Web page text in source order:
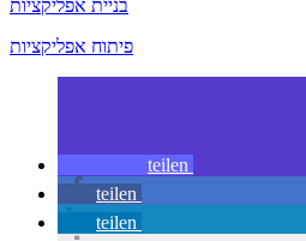
בניית אפליקציות
פיתוח אפליקציות
teilen
teilen
teilen